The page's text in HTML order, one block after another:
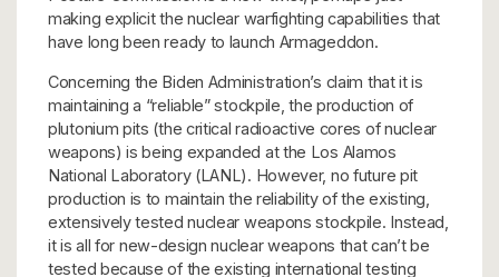
making explicit the nuclear warfighting capabilities that
have long been ready to launch Armageddon.
Concerning the Biden Administration’s claim that it is
maintaining a “reliable” stockpile, the production of
plutonium pits (the critical radioactive cores of nuclear
weapons) is being expanded at the Los Alamos
National Laboratory (LANL). However, no future pit
production is to maintain the reliability of the existing,
extensively tested nuclear weapons stockpile. Instead,
it is all for new-design nuclear weapons that can’t be
tested because of the existing international testing